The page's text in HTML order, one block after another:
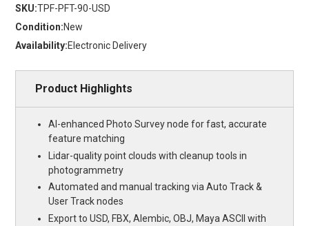
SKU:TPF-PFT-90-USD
Condition:New
Availability:Electronic Delivery
Product Highlights
AI-enhanced Photo Survey node for fast, accurate
feature matching
Lidar-quality point clouds with cleanup tools in
photogrammetry
Automated and manual tracking via Auto Track &
User Track nodes
Export to USD, FBX, Alembic, OBJ, Maya ASCII with